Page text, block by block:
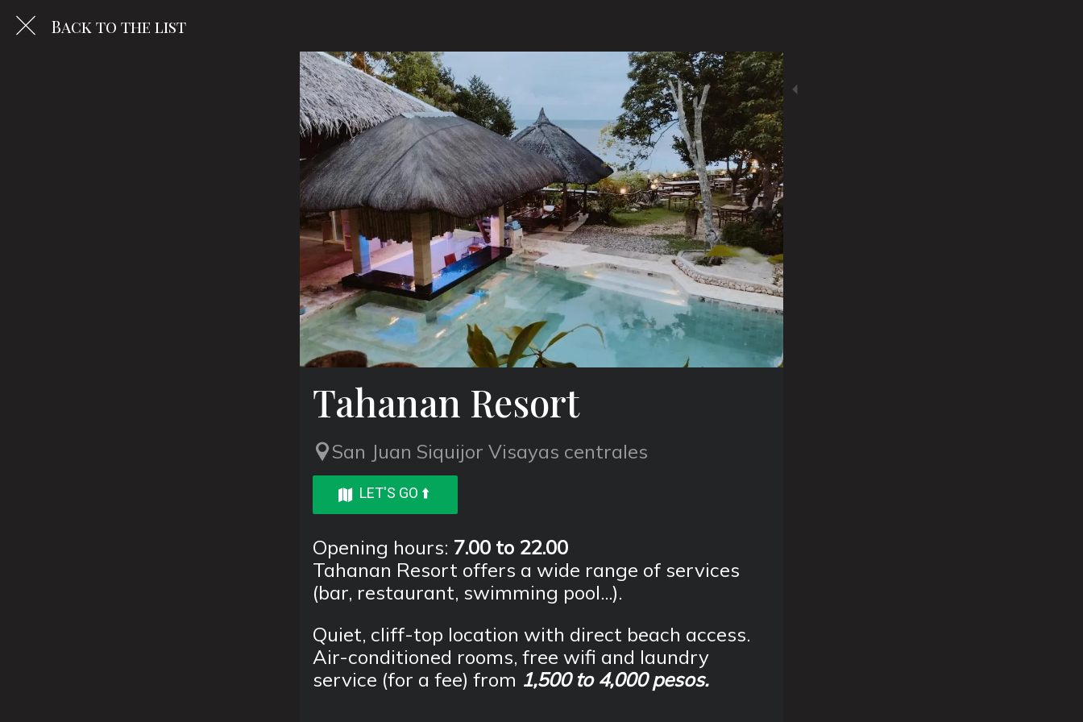
Back to the list
Tahanan Resort
San Juan Siquijor Visayas centrales
LET'S GO ⬆️
Opening hours: 7.00 to 22.00
Tahanan Resort offers a wide range of services
(bar, restaurant, swimming pool...).
Quiet, cliff-top location with direct beach access.
Air-conditioned rooms, free wifi and laundry
service (for a fee) from 1,500 to 4,000 pesos.